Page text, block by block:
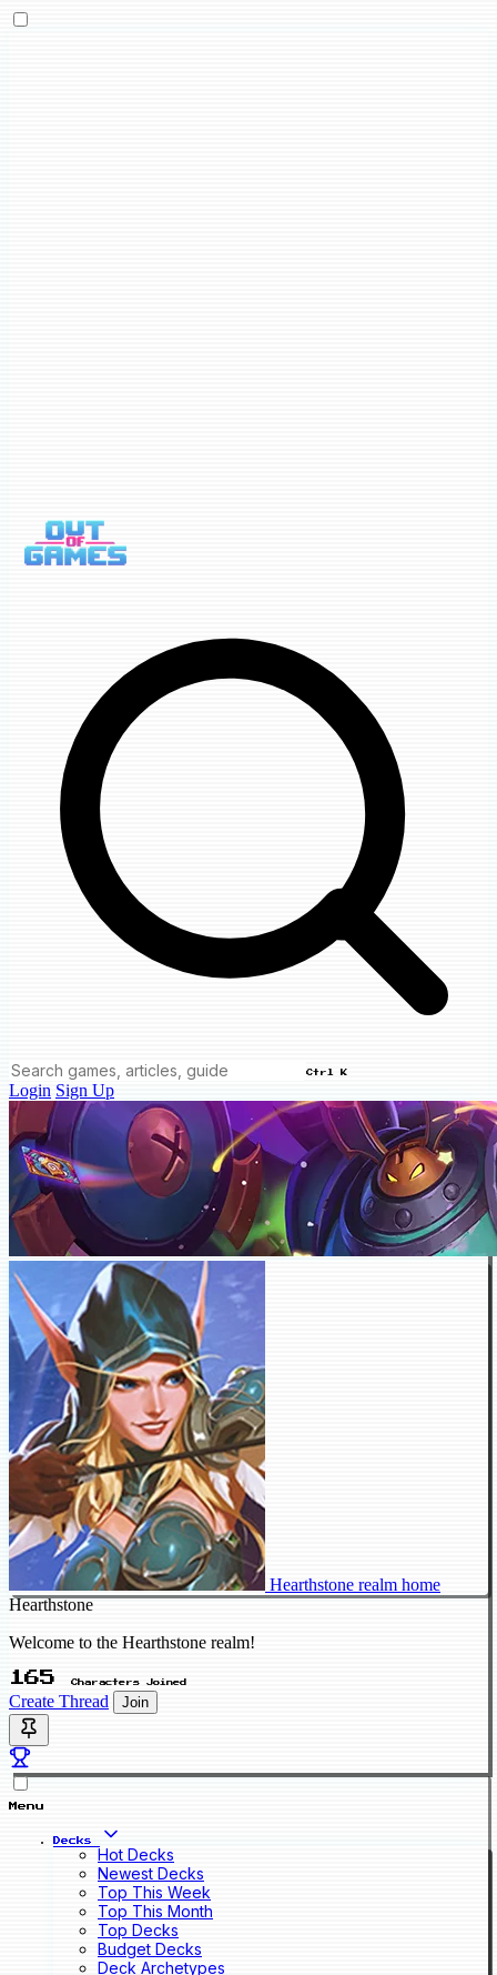
Ctrl K
Login Sign Up
Hearthstone realm home
Hearthstone
Welcome to the Hearthstone realm!
165 Characters Joined
Create Thread Join
Menu
Decks
Hot Decks
Newest Decks
Top This Week
Top This Month
Top Decks
Budget Decks
Deck Archetypes